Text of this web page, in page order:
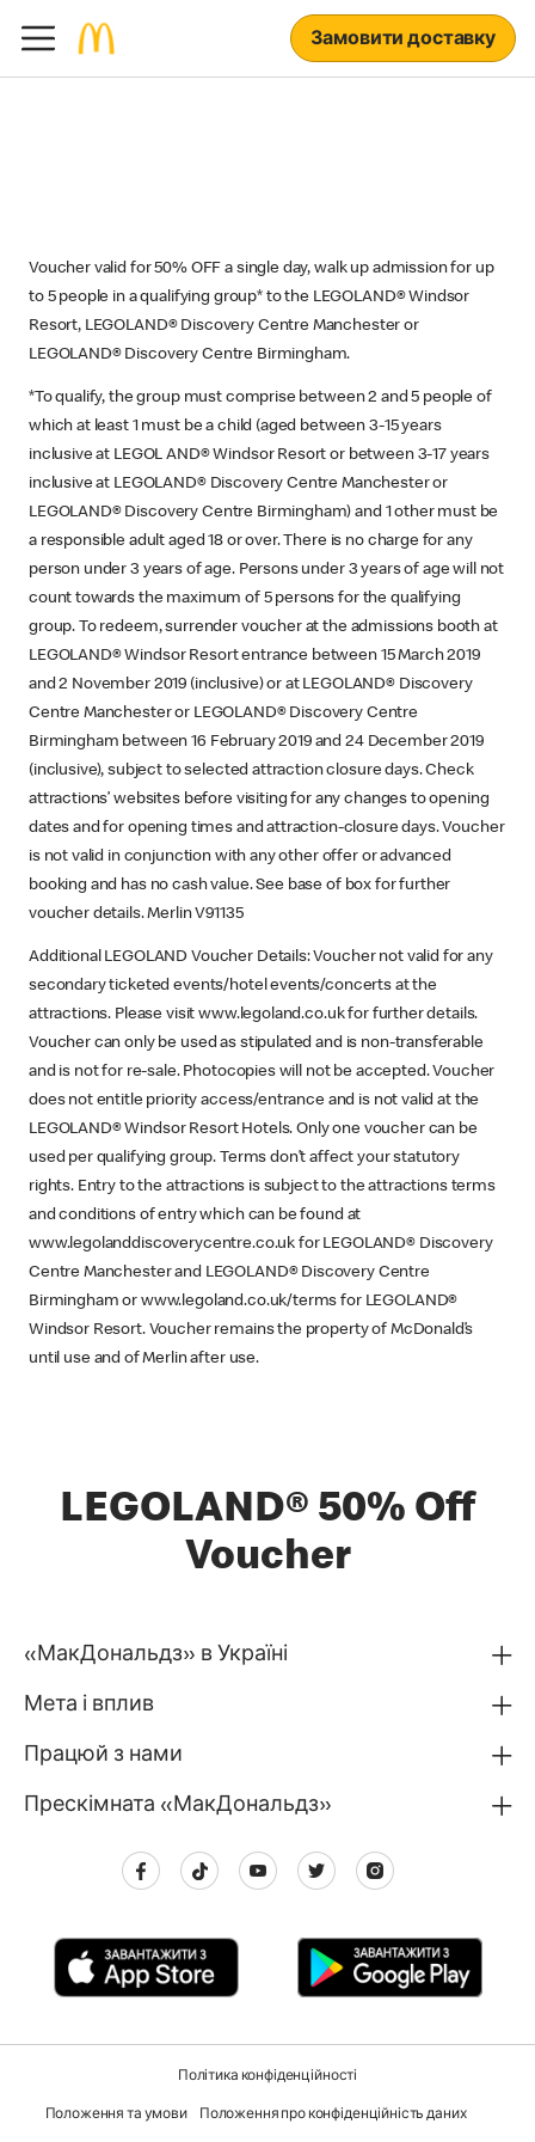
Замовити доставку
Voucher valid for 50% OFF a single day, walk up admission for up
to 5 people in a qualifying group* to the LEGOLAND® Windsor
Resort, LEGOLAND® Discovery Centre Manchester or
LEGOLAND® Discovery Centre Birmingham.
*To qualify, the group must comprise between 2 and 5 people of
which at least 1 must be a child (aged between 3-15 years
inclusive at LEGOL AND® Windsor Resort or between 3-17 years
inclusive at LEGOLAND® Discovery Centre Manchester or
LEGOLAND® Discovery Centre Birmingham) and 1 other must be
a responsible adult aged 18 or over. There is no charge for any
person under 3 years of age. Persons under 3 years of age will not
count towards the maximum of 5 persons for the qualifying
group. To redeem, surrender voucher at the admissions booth at
LEGOLAND® Windsor Resort entrance between 15 March 2019
and 2 November 2019 (inclusive) or at LEGOLAND® Discovery
Centre Manchester or LEGOLAND® Discovery Centre
Birmingham between 16 February 2019 and 24 December 2019
(inclusive), subject to selected attraction closure days. Check
attractions’ websites before visiting for any changes to opening
dates and for opening times and attraction-closure days. Voucher
is not valid in conjunction with any other offer or advanced
booking and has no cash value. See base of box for further
voucher details. Merlin V91135
Additional LEGOLAND Voucher Details: Voucher not valid for any
secondary ticketed events/hotel events/concerts at the
attractions. Please visit www.legoland.co.uk for further details.
Voucher can only be used as stipulated and is non-transferable
and is not for re-sale. Photocopies will not be accepted. Voucher
does not entitle priority access/entrance and is not valid at the
LEGOLAND® Windsor Resort Hotels. Only one voucher can be
used per qualifying group. Terms don’t affect your statutory
rights. Entry to the attractions is subject to the attractions terms
and conditions of entry which can be found at
www.legolanddiscoverycentre.co.uk for LEGOLAND® Discovery
Centre Manchester and LEGOLAND® Discovery Centre
Birmingham or www.legoland.co.uk/terms for LEGOLAND®
Windsor Resort. Voucher remains the property of McDonald’s
until use and of Merlin after use.
LEGOLAND® 50% Off
Voucher
«МакДональдз» в Україні
Мета і вплив
Працюй з нами
Прескімната «МакДональдз»
Політика конфіденційності
Положення та умови Положення про конфіденційність даних